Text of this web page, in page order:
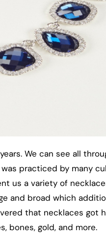
We can see all
practiced by many
us a variety of
and broad which
that necklaces got
bones, gold, and more.